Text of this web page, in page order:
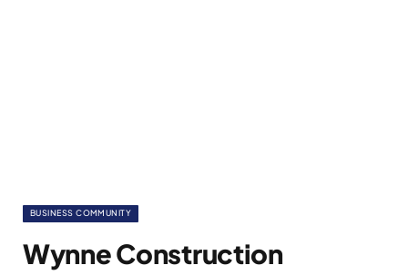
BUSINESS COMMUNITY
Wynne Construction